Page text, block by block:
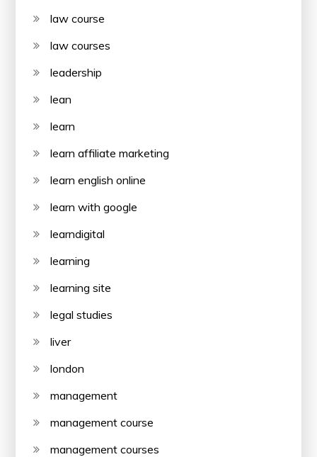
law course
law courses
leadership
lean
learn
learn affiliate marketing
learn english online
learn with google
learndigital
learning
learning site
legal studies
liver
london
management
management course
management courses